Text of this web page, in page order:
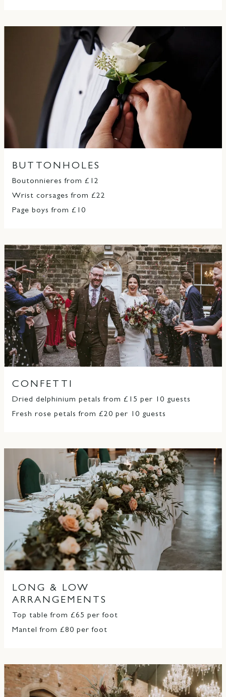
BUTTONHOLES
Boutonnieres from £12
Wrist corsages from £22
Page boys from £10
CONFETTI
Dried delphinium petals from £15 per 10 guests
Fresh rose petals from £20 per 10 guests
LONG & LOW
ARRANGEMENTS
Top table from £65 per foot
Mantel from £80 per foot